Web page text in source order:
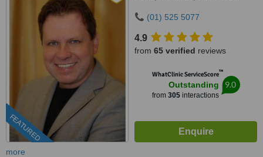
FEATURED
(01) 525 5077
4.9
from 65 verified reviews
WhatClinic ServiceScore™
Outstanding
from 305interactions
9.0
more